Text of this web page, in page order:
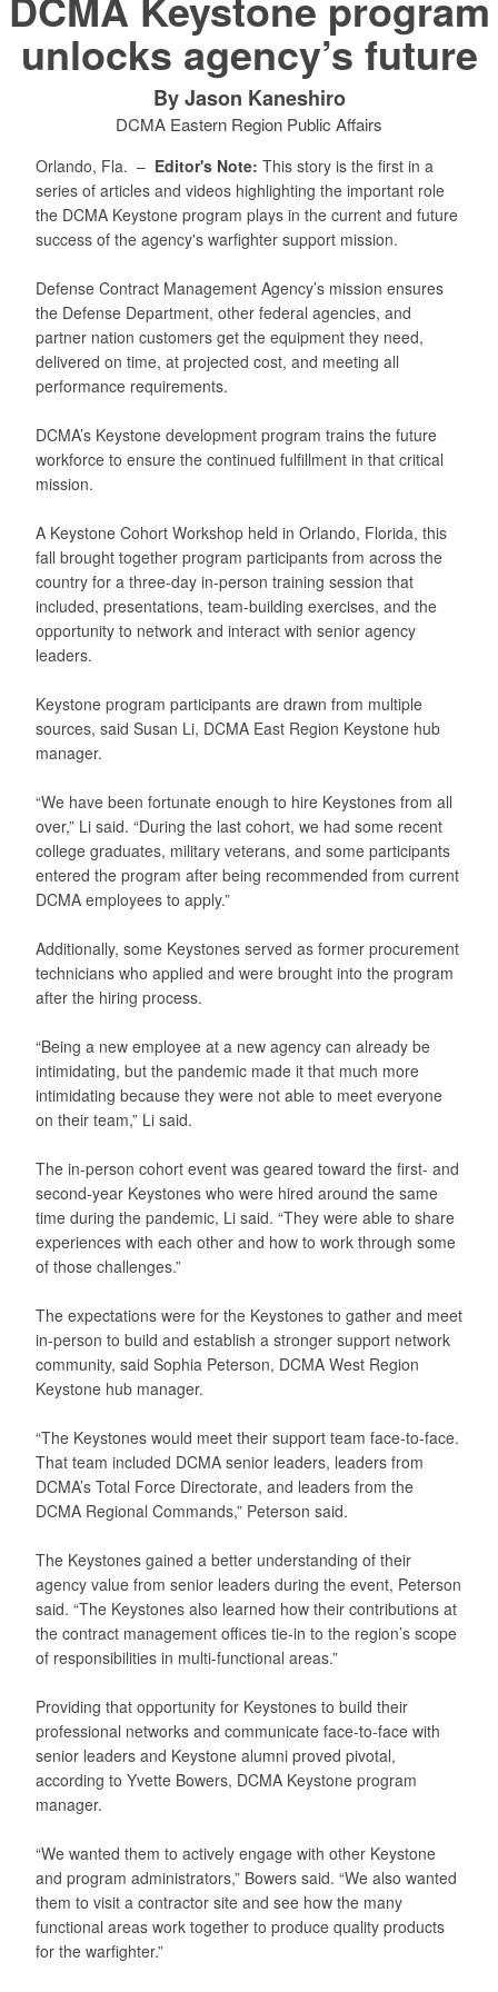
unlocks agency’s future
By Jason Kaneshiro
DCMA Eastern Region Public Affairs
Orlando, Fla. – Editor's Note: This story is the first in a
series of articles and videos highlighting the important role
the DCMA Keystone program plays in the current and future
success of the agency's warfighter support mission.
Defense Contract Management Agency’s mission ensures
the Defense Department, other federal agencies, and
partner nation customers get the equipment they need,
delivered on time, at projected cost, and meeting all
performance requirements.
DCMA’s Keystone development program trains the future
workforce to ensure the continued fulfillment in that critical
mission.
A Keystone Cohort Workshop held in Orlando, Florida, this
fall brought together program participants from across the
country for a three-day in-person training session that
included, presentations, team-building exercises, and the
opportunity to network and interact with senior agency
leaders.
Keystone program participants are drawn from multiple
sources, said Susan Li, DCMA East Region Keystone hub
manager.
“We have been fortunate enough to hire Keystones from all
over,” Li said. “During the last cohort, we had some recent
college graduates, military veterans, and some participants
entered the program after being recommended from current
DCMA employees to apply.”
Additionally, some Keystones served as former procurement
technicians who applied and were brought into the program
after the hiring process.
“Being a new employee at a new agency can already be
intimidating, but the pandemic made it that much more
intimidating because they were not able to meet everyone
on their team,” Li said.
The in-person cohort event was geared toward the first- and
second-year Keystones who were hired around the same
time during the pandemic, Li said. “They were able to share
experiences with each other and how to work through some
of those challenges.”
The expectations were for the Keystones to gather and meet
in-person to build and establish a stronger support network
community, said Sophia Peterson, DCMA West Region
Keystone hub manager.
“The Keystones would meet their support team face-to-face.
That team included DCMA senior leaders, leaders from
DCMA’s Total Force Directorate, and leaders from the
DCMA Regional Commands,” Peterson said.
The Keystones gained a better understanding of their
agency value from senior leaders during the event, Peterson
said. “The Keystones also learned how their contributions at
the contract management offices tie-in to the region’s scope
of responsibilities in multi-functional areas.”
Providing that opportunity for Keystones to build their
professional networks and communicate face-to-face with
senior leaders and Keystone alumni proved pivotal,
according to Yvette Bowers, DCMA Keystone program
manager.
“We wanted them to actively engage with other Keystone
and program administrators,” Bowers said. “We also wanted
them to visit a contractor site and see how the many
functional areas work together to produce quality products
for the warfighter.”